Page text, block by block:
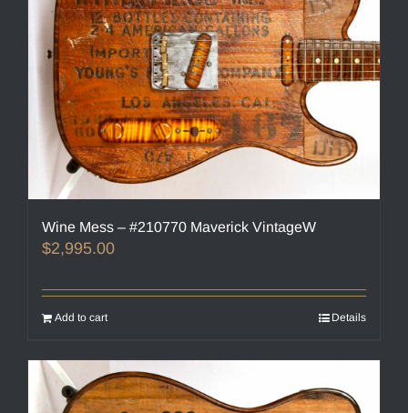
Wine Mess – #210770 Maverick VintageW
$2,995.00
Add to cart Details